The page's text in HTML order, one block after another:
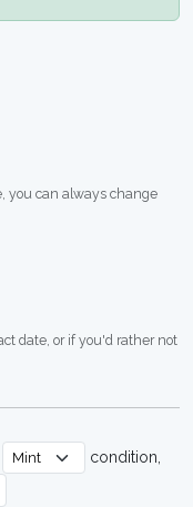
you can always change
date, or if you'd rather not
condition,